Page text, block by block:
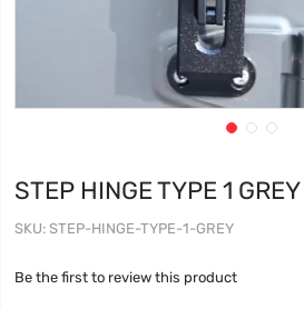
STEP HINGE TYPE 1 GREY
SKU STEP-HINGE-TYPE-1-GREY
Be the first to review this product